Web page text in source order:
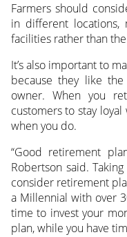
Farmers should
in different
facilities rather than
It’s also important to
because they like
owner. When you
customers to stay
when you do.
“Good retirement
Robertson said.
consider retirement
a Millennial with over
time to invest your
plan, while you have